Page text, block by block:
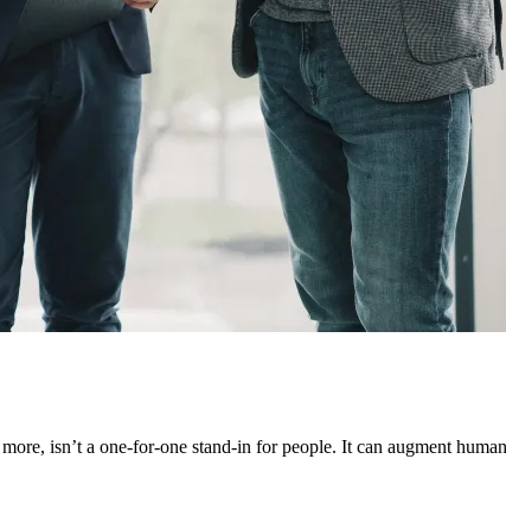
isn’t a one-for-one stand-in for people. It can augment